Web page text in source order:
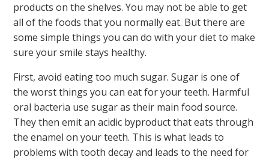
products on the shelves. You may not be able to get
all of the foods that you normally eat. But there are
some simple things you can do with your diet to make
sure your smile stays healthy.
First, avoid eating too much sugar. Sugar is one of
the worst things you can eat for your teeth. Harmful
oral bacteria use sugar as their main food source.
They then emit an acidic byproduct that eats through
the enamel on your teeth. This is what leads to
problems with tooth decay and leads to the need for